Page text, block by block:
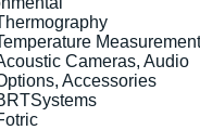
Cameras, Audio
Accessories